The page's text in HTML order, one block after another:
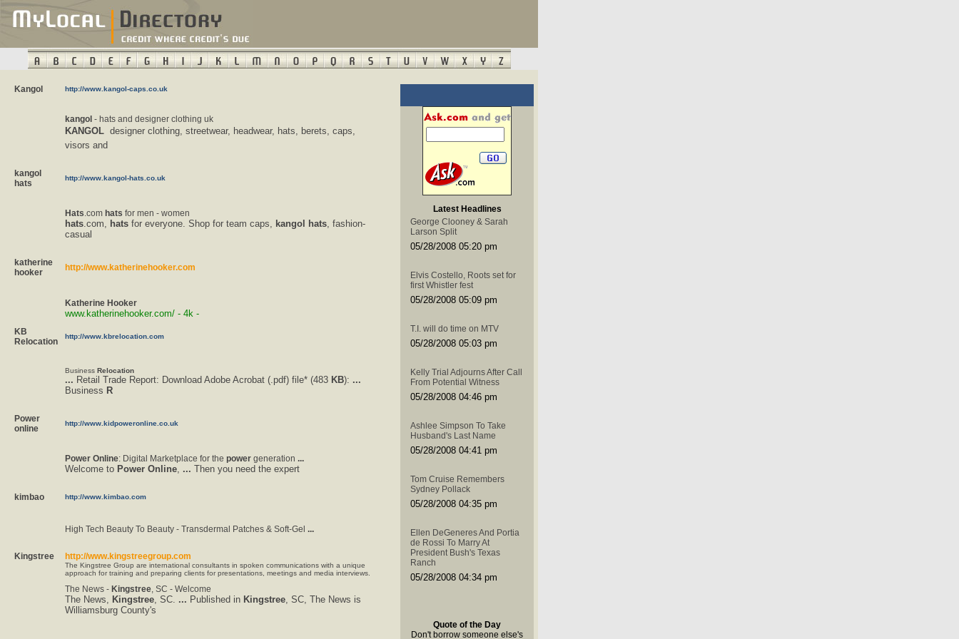
Kangol http://www.kangol-caps.co.uk
kangol - hats and designer clothing uk
KANGOL  designer clothing, streetwear, headwear, hats, berets, caps,
visors and
kangol
hats
http://www.kangol-hats.co.uk
Hats.com hats for men - women
hats.com, hats for everyone. Shop for team caps, kangol hats, fashion-
casual
katherine
hooker
http://www.katherinehooker.com
Katherine Hooker
www.katherinehooker.com/ - 4k -
KB
Relocation
http://www.kbrelocation.com
Business Relocation
... Retail Trade Report: Download Adobe Acrobat (.pdf) file* (483 KB): ...
Business R
Power
online
http://www.kidpoweronline.co.uk
Power Online: Digital Marketplace for the power generation ...
Welcome to Power Online, ... Then you need the expert
kimbao http://www.kimbao.com
High Tech Beauty To Beauty - Transdermal Patches & Soft-Gel ...
Kingstree http://www.kingstreegroup.com
The Kingstree Group are international consultants in spoken communications with a unique
approach for training and preparing clients for presentations, meetings and media interviews.
The News - Kingstree, SC - Welcome
The News, Kingstree, SC. ... Published in Kingstree, SC, The News is
Williamsburg County's
Latest Headlines
George Clooney & Sarah
Larson Split
05/28/2008 05:20 pm
Elvis Costello, Roots set for
first Whistler fest
05/28/2008 05:09 pm
T.I. will do time on MTV
05/28/2008 05:03 pm
Kelly Trial Adjourns After Call
From Potential Witness
05/28/2008 04:46 pm
Ashlee Simpson To Take
Husband's Last Name
05/28/2008 04:41 pm
Tom Cruise Remembers
Sydney Pollack
05/28/2008 04:35 pm
Ellen DeGeneres And Portia
de Rossi To Marry At
President Bush's Texas
Ranch
05/28/2008 04:34 pm
Quote of the Day
Don't borrow someone else's